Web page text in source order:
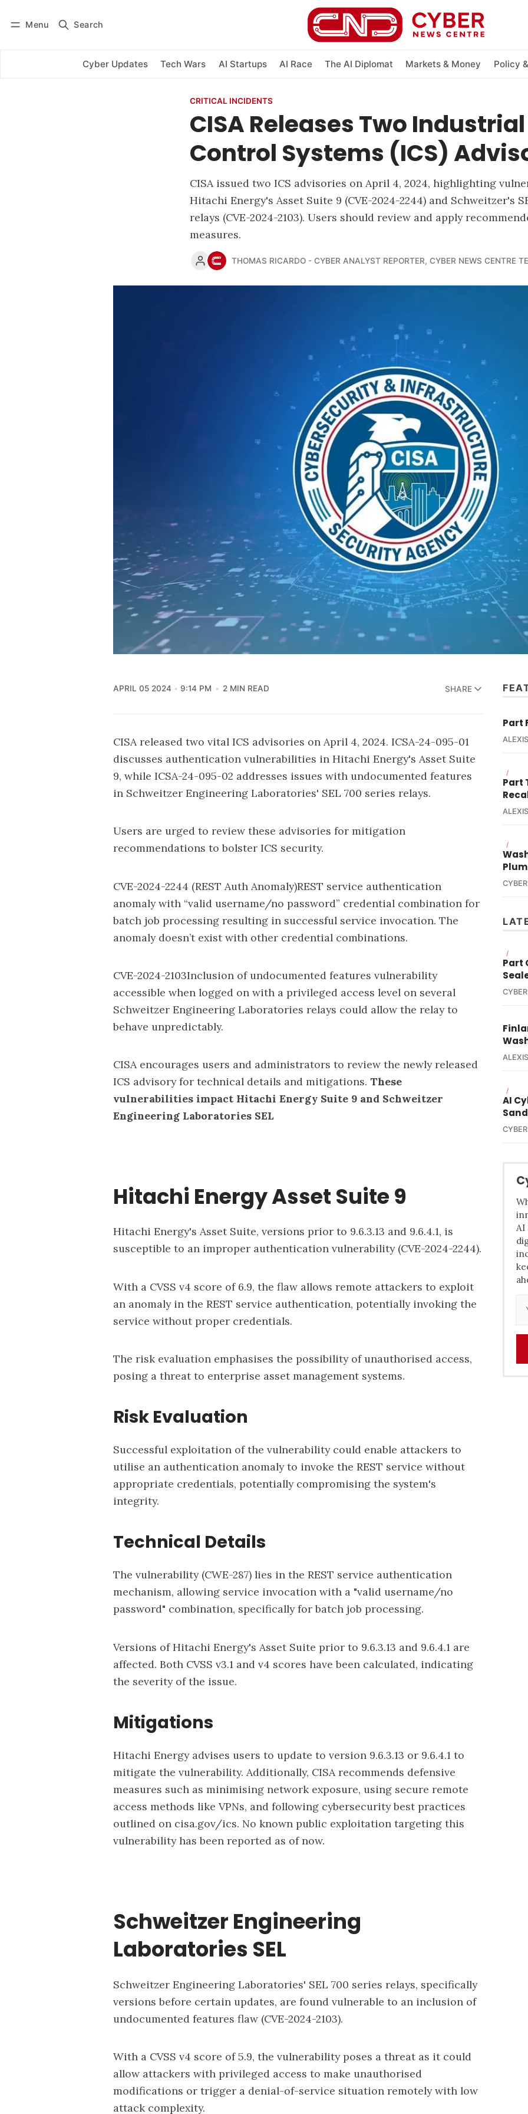
Menu Search
Cyber Updates Tech Wars AI Startups AI Race The AI Diplomat Markets & Money Policy
Subscribe
CRITICAL INCIDENTS
CISA Releases Two Industrial
Control Systems (ICS)
CISA issued two ICS advisories on April 4, 2024, highlighting
Hitachi Energy's Asset Suite 9 (CVE-2024-2244) and Schweitzer's
relays (CVE-2024-2103). Users should review and apply
measures.
THOMAS RICARDO - CYBER ANALYST REPORTER, CYBER NEWS CENTRE
APRIL 05 2024 9:14 PM 2 MIN READ SHARE
CISA released two vital ICS advisories on April 4, 2024. ICSA-24-095-01
discusses authentication vulnerabilities in Hitachi Energy's Asset Suite
9, while ICSA-24-095-02 addresses issues with undocumented features
in Schweitzer Engineering Laboratories' SEL 700 series relays.
Users are urged to review these advisories for mitigation
recommendations to bolster ICS security.
CVE-2024-2244 (REST Auth Anomaly)REST service authentication
anomaly with “valid username/no password” credential combination for
batch job processing resulting in successful service invocation. The
anomaly doesn’t exist with other credential combinations.
CVE-2024-2103Inclusion of undocumented features vulnerability
accessible when logged on with a privileged access level on several
Schweitzer Engineering Laboratories relays could allow the relay to
behave unpredictably.
CISA encourages users and administrators to review the newly released
ICS advisory for technical details and mitigations. These
vulnerabilities impact Hitachi Energy Suite 9 and Schweitzer
Engineering Laboratories SEL
Hitachi Energy Asset Suite 9
Hitachi Energy's Asset Suite, versions prior to 9.6.3.13 and 9.6.4.1, is
susceptible to an improper authentication vulnerability (CVE-2024-2244).
With a CVSS v4 score of 6.9, the flaw allows remote attackers to exploit
an anomaly in the REST service authentication, potentially invoking the
service without proper credentials.
The risk evaluation emphasises the possibility of unauthorised access,
posing a threat to enterprise asset management systems.
Risk Evaluation
Successful exploitation of the vulnerability could enable attackers to
utilise an authentication anomaly to invoke the REST service without
appropriate credentials, potentially compromising the system's
integrity.
Technical Details
The vulnerability (CWE-287) lies in the REST service authentication
mechanism, allowing service invocation with a "valid username/no
password" combination, specifically for batch job processing.
Versions of Hitachi Energy's Asset Suite prior to 9.6.3.13 and 9.6.4.1 are
affected. Both CVSS v3.1 and v4 scores have been calculated, indicating
the severity of the issue.
Mitigations
Hitachi Energy advises users to update to version 9.6.3.13 or 9.6.4.1 to
mitigate the vulnerability. Additionally, CISA recommends defensive
measures such as minimising network exposure, using secure remote
access methods like VPNs, and following cybersecurity best practices
outlined on cisa.gov/ics. No known public exploitation targeting this
vulnerability has been reported as of now.
Schweitzer Engineering
Laboratories SEL
Schweitzer Engineering Laboratories' SEL 700 series relays, specifically
versions before certain updates, are found vulnerable to an inclusion of
undocumented features flaw (CVE-2024-2103).
With a CVSS v4 score of 5.9, the vulnerability poses a threat as it could
allow attackers with privileged access to make unauthorised
modifications or trigger a denial-of-service situation remotely with low
attack complexity.
Part
/
Part
/
/
Part
/
AI
AI